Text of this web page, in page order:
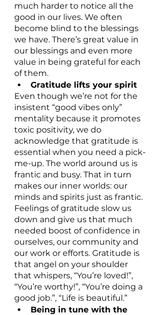
much harder to notice all the
good in our lives. We often
become blind to the blessings
we have. There’s great value in
our blessings and even more
value in being grateful for each
of them.
Gratitude lifts your spirit
Even though we’re not for the
insistent “good vibes only”
mentality because it promotes
toxic positivity, we do
acknowledge that gratitude is
essential when you need a pick-
me-up. The world around us is
frantic and busy. That in turn
makes our inner worlds: our
minds and spirits just as frantic.
Feelings of gratitude slow us
down and give us that much
needed boost of confidence in
ourselves, our community and
our work or efforts. Gratitude is
that angel on your shoulder
that whispers, “You’re loved!”,
“You’re worthy!”, “You’re doing a
good job.”, “Life is beautiful.”
Being in tune with the